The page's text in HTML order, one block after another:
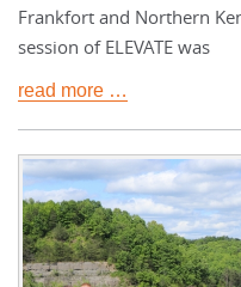
Frankfort and Northern
session of ELEVATE was
read more …